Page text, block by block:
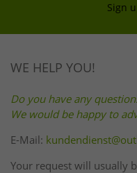
Sign
WE HELP YOU!
Do you have any
We would be happy to
E-Mail:
Your request will usually